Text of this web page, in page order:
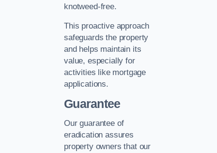
knotweed-free.
This proactive approach
safeguards the property
and helps maintain its
value, especially for
activities like mortgage
applications.
Guarantee
Our guarantee of
eradication assures
property owners that our